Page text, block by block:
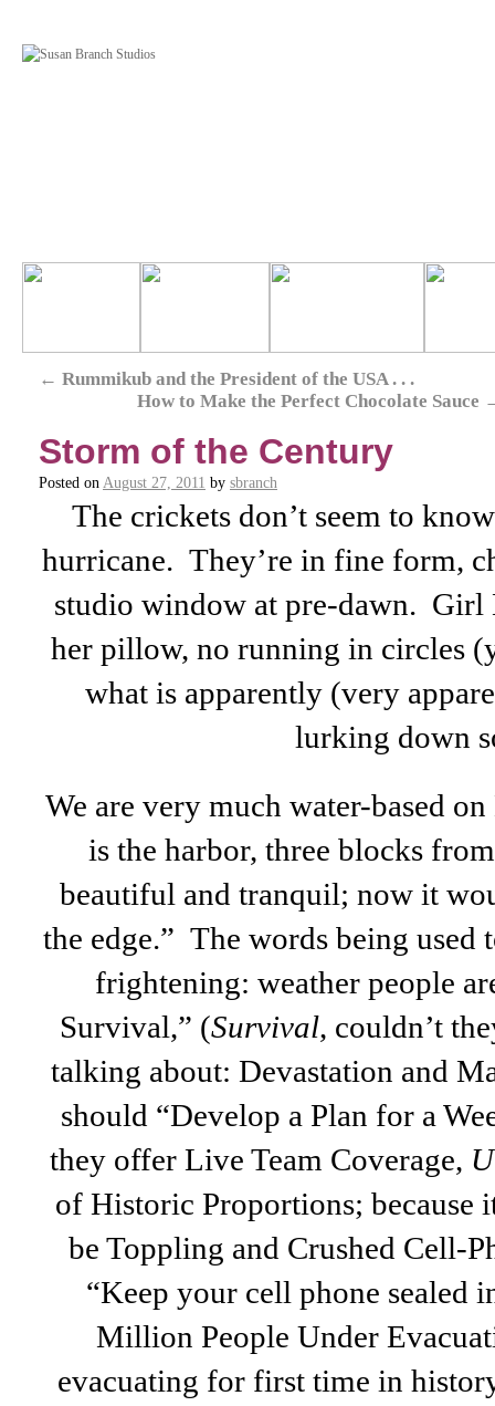
← Rummikub and the President of the USA . . .
How to Make the Perfect Chocolate Sauce
Storm of the Century
Posted on August 27, 2011 by sbranch
The crickets don’t seem to
hurricane. They’re in fine form,
studio window at pre-dawn. Girl
her pillow, no running in circles
what is apparently (very
lurking down
We are very much water-based
is the harbor, three blocks
beautiful and tranquil; now it
the edge.” The words being used
frightening: weather people
Survival,” (Survival, couldn’t
talking about: Devastation and
should “Develop a Plan for a
they offer Live Team Coverage,
of Historic Proportions; because
be Toppling and Crushed Cell-
“Keep your cell phone sealed
Million People Under
evacuating for first time in